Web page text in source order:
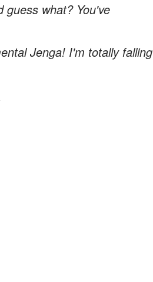
guess what? You've
Jenga! I'm totally falling